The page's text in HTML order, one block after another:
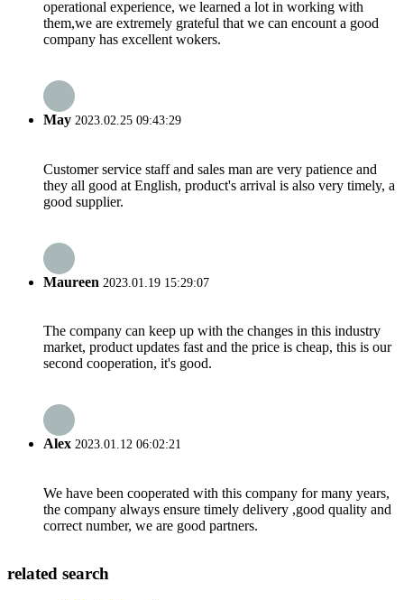
operational experience, we learned a lot in working with
them,we are extremely grateful that we can encount a good
company has excellent wokers.
May 2023.02.25 09:43:29
Customer service staff and sales man are very patience and
they all good at English, product's arrival is also very timely, a
good supplier.
Maureen 2023.01.19 15:29:07
The company can keep up with the changes in this industry
market, product updates fast and the price is cheap, this is our
second cooperation, it's good.
Alex 2023.01.12 06:02:21
We have been cooperated with this company for many years,
the company always ensure timely delivery ,good quality and
correct number, we are good partners.
related search